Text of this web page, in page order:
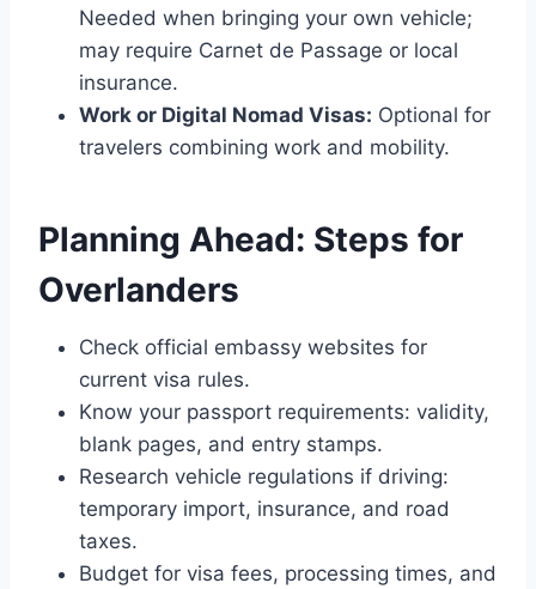
Needed when bringing your own vehicle;
may require Carnet de Passage or local
insurance.
Work or Digital Nomad Visas: Optional for
travelers combining work and mobility.
Planning Ahead: Steps for
Overlanders
Check official embassy websites for
current visa rules.
Know your passport requirements: validity,
blank pages, and entry stamps.
Research vehicle regulations if driving:
temporary import, insurance, and road
taxes.
Budget for visa fees, processing times, and